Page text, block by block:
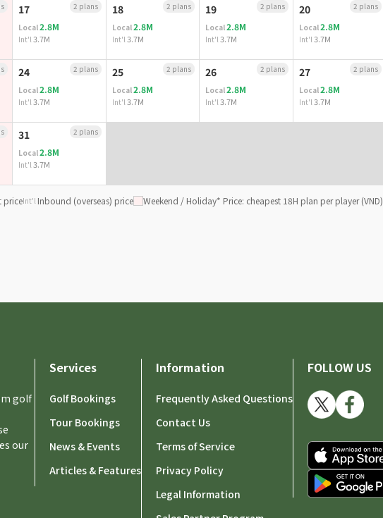
17
2 plans
Local2.8M
Int'l3.7M
18
2 plans
Local2.8M
Int'l3.7M
19
2 plans
Local2.8M
Int'l3.7M
20
2 plans
Local2.8M
Int'l3.7M
24
2 plans
Local2.8M
Int'l3.7M
25
2 plans
Local2.8M
Int'l3.7M
26
2 plans
Local2.8M
Int'l3.7M
27
2 plans
Local2.8M
Int'l3.7M
31
2 plans
Local2.8M
Int'l3.7M
priceInt'l Inbound (overseas) price Weekend / Holiday* Price: cheapest 18H plan per player (VND)
golf
our
Services
Golf Bookings
Tour Bookings
News & Events
Articles & Features
Information
Frequently Asked Questions
Contact Us
Terms of Service
Privacy Policy
Legal Information
FOLLOW US